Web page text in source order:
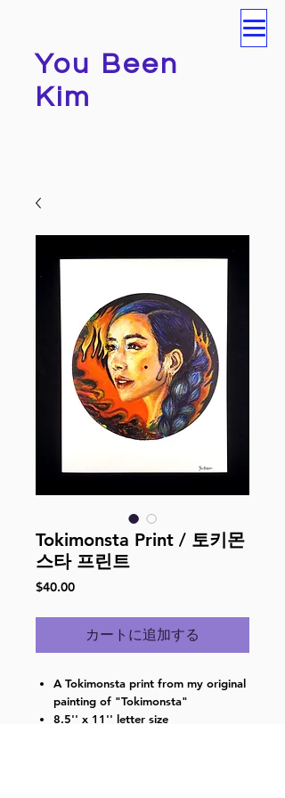
You Been
Kim
Tokimonsta Print / 토키몬
스타 프린트
$40.00価
カートに追加する
A Tokimonsta print from my original
painting of "Tokimonsta"
8.5'' x 11'' letter size